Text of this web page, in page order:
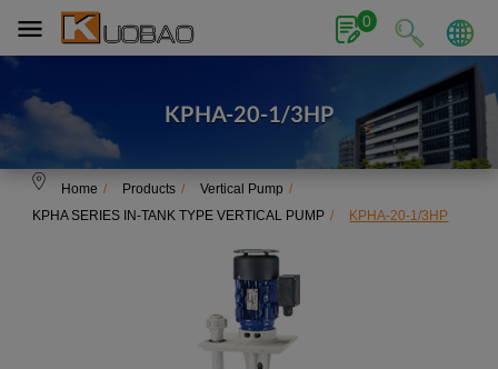
0
KPHA-20-1/3HP
Home Products
Vertical Pump
KPHA SERIES IN-TANK TYPE VERTICAL PUMP
KPHA-20-1/3HP
Cookies management panel